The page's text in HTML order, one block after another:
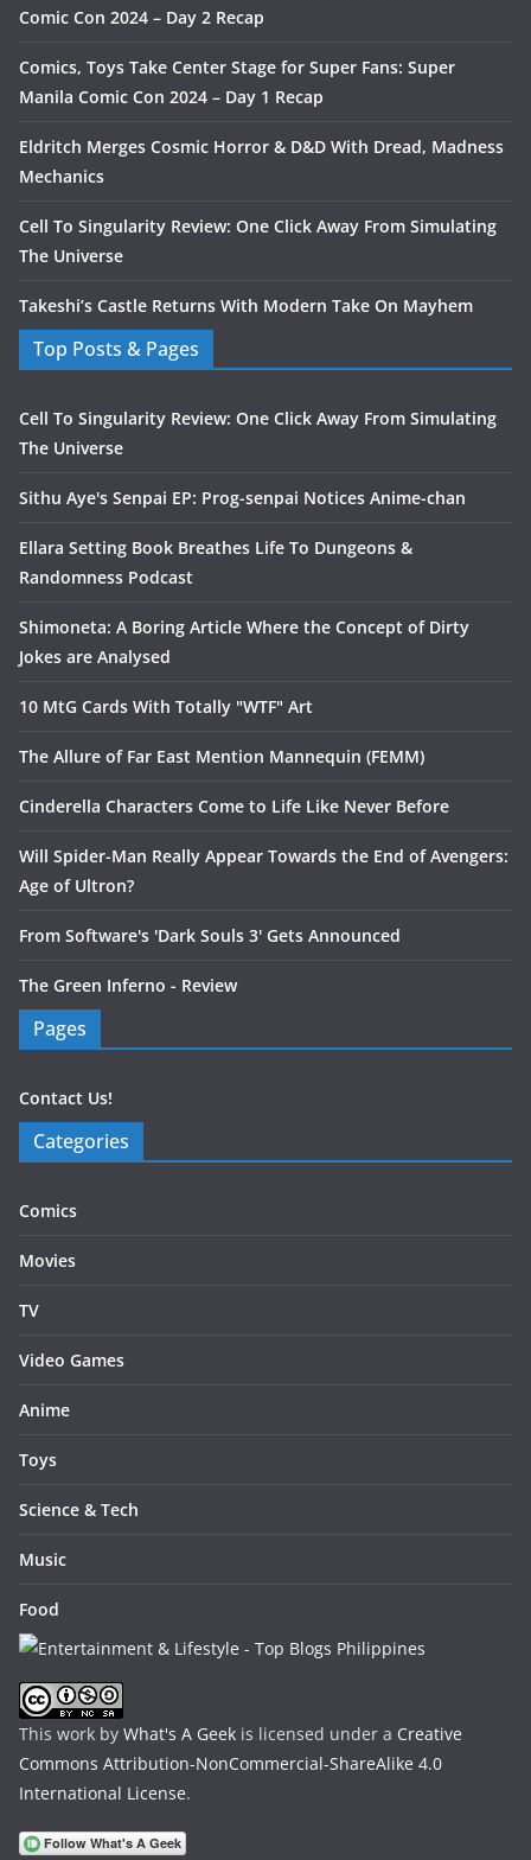
Comic Con 2024 – Day 2 Recap
Comics, Toys Take Center Stage for Super Fans: Super
Manila Comic Con 2024 – Day 1 Recap
Eldritch Merges Cosmic Horror & D&D With Dread, Madness
Mechanics
Cell To Singularity Review: One Click Away From Simulating
The Universe
Takeshi’s Castle Returns With Modern Take On Mayhem
Top Posts & Pages
Cell To Singularity Review: One Click Away From Simulating
The Universe
Sithu Aye's Senpai EP: Prog-senpai Notices Anime-chan
Ellara Setting Book Breathes Life To Dungeons &
Randomness Podcast
Shimoneta: A Boring Article Where the Concept of Dirty
Jokes are Analysed
10 MtG Cards With Totally "WTF" Art
The Allure of Far East Mention Mannequin (FEMM)
Cinderella Characters Come to Life Like Never Before
Will Spider-Man Really Appear Towards the End of Avengers:
Age of Ultron?
From Software's 'Dark Souls 3' Gets Announced
The Green Inferno - Review
Pages
Contact Us!
Categories
Comics
Movies
TV
Video Games
Anime
Toys
Science & Tech
Music
Food
This work by What's A Geek is licensed under a Creative
Commons Attribution-NonCommercial-ShareAlike 4.0
International License.